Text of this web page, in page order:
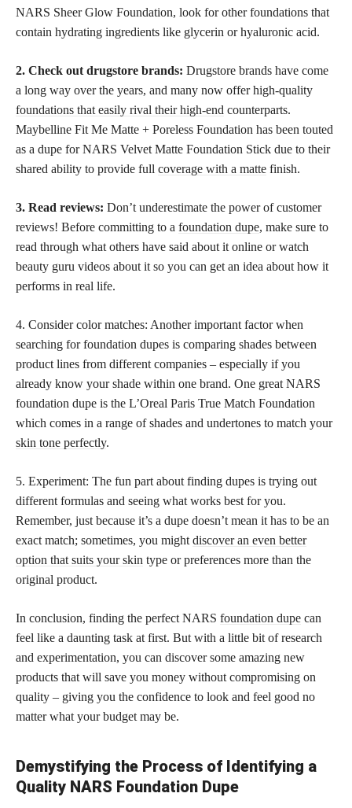
NARS Sheer Glow Foundation, look for other foundations that
contain hydrating ingredients like glycerin or hyaluronic acid.
2. Check out drugstore brands: Drugstore brands have come
a long way over the years, and many now offer high-quality
foundations that easily rival their high-end counterparts.
Maybelline Fit Me Matte + Poreless Foundation has been touted
as a dupe for NARS Velvet Matte Foundation Stick due to their
shared ability to provide full coverage with a matte finish.
3. Read reviews: Don’t underestimate the power of customer
reviews! Before committing to a foundation dupe, make sure to
read through what others have said about it online or watch
beauty guru videos about it so you can get an idea about how it
performs in real life.
4. Consider color matches: Another important factor when
searching for foundation dupes is comparing shades between
product lines from different companies – especially if you
already know your shade within one brand. One great NARS
foundation dupe is the L’Oreal Paris True Match Foundation
which comes in a range of shades and undertones to match your
skin tone perfectly.
5. Experiment: The fun part about finding dupes is trying out
different formulas and seeing what works best for you.
Remember, just because it’s a dupe doesn’t mean it has to be an
exact match; sometimes, you might discover an even better
option that suits your skin type or preferences more than the
original product.
In conclusion, finding the perfect NARS foundation dupe can
feel like a daunting task at first. But with a little bit of research
and experimentation, you can discover some amazing new
products that will save you money without compromising on
quality – giving you the confidence to look and feel good no
matter what your budget may be.
Demystifying the Process of Identifying a
Quality NARS Foundation Dupe